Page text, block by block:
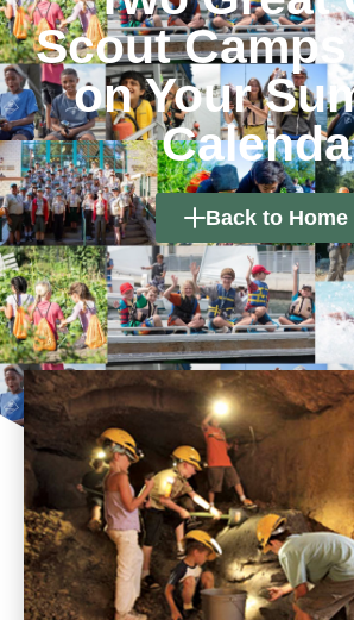
Scout
on Your
Back to Home